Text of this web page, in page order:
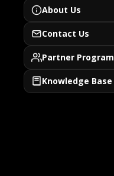
About Us
Contact Us
Partner Program
Knowledge Base